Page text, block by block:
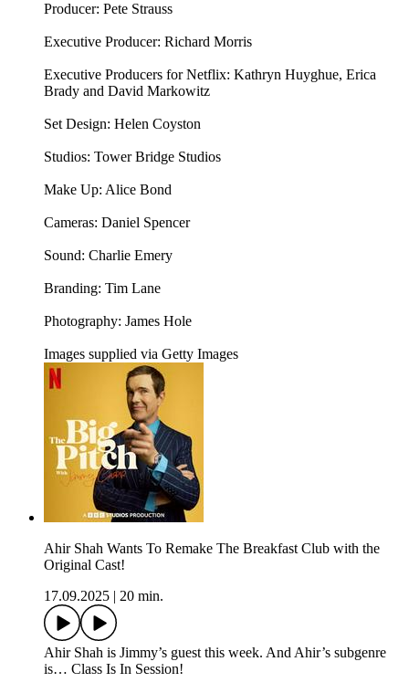
Producer: Pete Strauss
Executive Producer: Richard Morris
Executive Producers for Netflix: Kathryn Huyghue, Erica
Brady and David Markowitz
Set Design: Helen Coyston
Studios: Tower Bridge Studios
Make Up: Alice Bond
Cameras: Daniel Spencer
Sound: Charlie Emery
Branding: Tim Lane
Photography: James Hole
Images supplied via Getty Images
Ahir Shah Wants To Remake The Breakfast Club with the
Original Cast!
17.09.2025
20 min.
Ahir Shah is Jimmy’s guest this week. And Ahir’s subgenre
is… Class Is In Session!